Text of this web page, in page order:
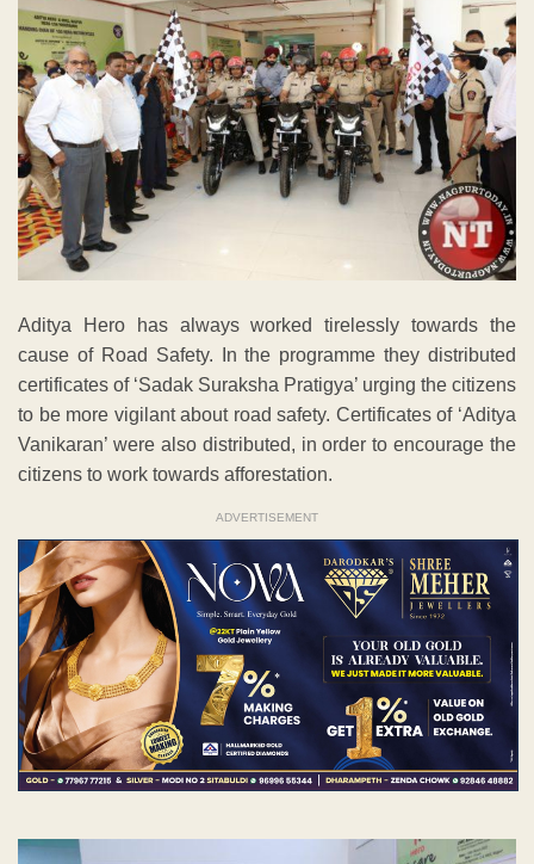
Aditya Hero has always worked tirelessly towards the
cause of Road Safety. In the programme they distributed
certificates of ‘Sadak Suraksha Pratigya’ urging the citizens
to be more vigilant about road safety. Certificates of ‘Aditya
Vanikaran’ were also distributed, in order to encourage the
citizens to work towards afforestation.
ADVERTISEMENT